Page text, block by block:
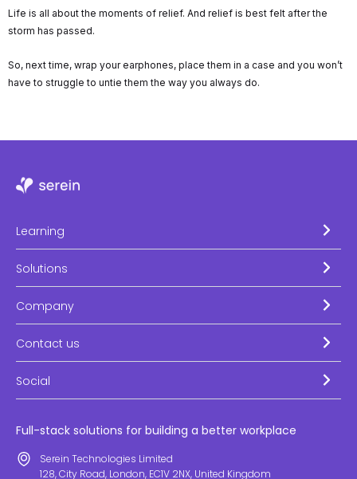
Life is all about the moments of relief. And relief is best felt after the
storm has passed.
So, next time, wrap your earphones, place them in a case and you won’t
have to struggle to untie them the way you always do.
Learning
Solutions
Company
Contact us
Social
Full-stack solutions for building a better workplace
Serein Technologies Limited
128, City Road, London, EC1V 2NX, United Kingdom